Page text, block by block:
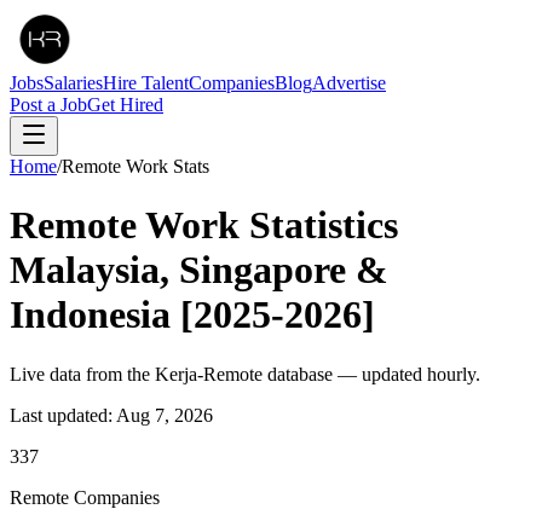
JobsSalariesHire TalentCompaniesBlogAdvertise
Post a JobGet Hired
Home/Remote Work Stats
Remote Work Statistics
Malaysia, Singapore &
Indonesia [2025-2026]
Live data from the Kerja-Remote database — updated hourly.
Last updated: Aug 7, 2026
337
Remote Companies